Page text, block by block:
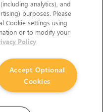
analytics), and
purposes. Please
Cookie settings using
or to modify your
Policy
Accept Optional
Cookies